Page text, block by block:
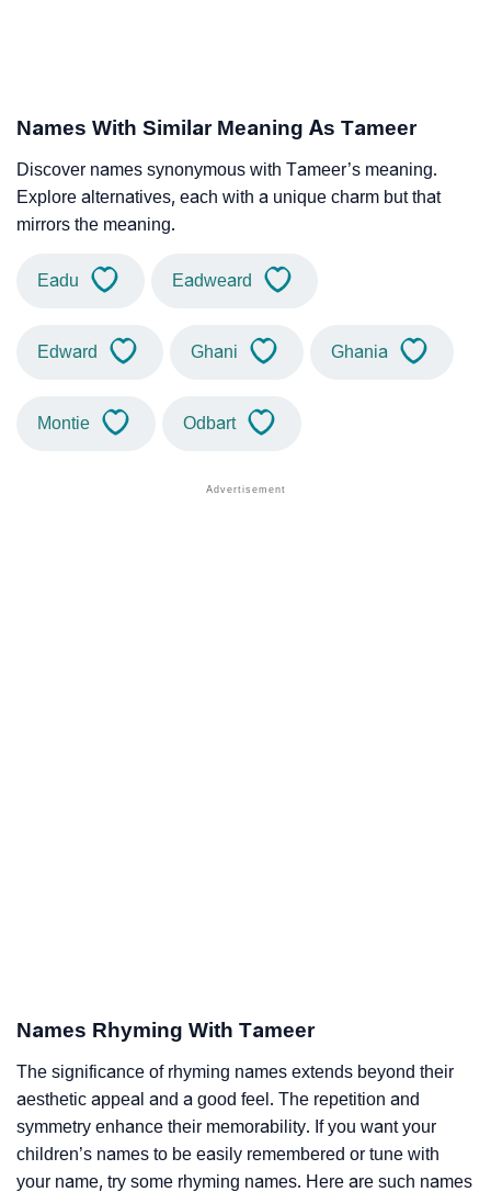
Names With Similar Meaning As Tameer
Discover names synonymous with Tameer’s meaning.
Explore alternatives, each with a unique charm but that
mirrors the meaning.
Eadu Eadweard
Edward Ghani Ghania
Montie Odbart
Names Rhyming With Tameer
The significance of rhyming names extends beyond their
aesthetic appeal and a good feel. The repetition and
symmetry enhance their memorability. If you want your
children’s names to be easily remembered or tune with
your name, try some rhyming names. Here are such names